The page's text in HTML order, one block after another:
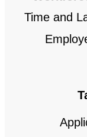
Time and